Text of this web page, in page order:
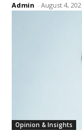
Admin - August 4,
Opinion & Insights